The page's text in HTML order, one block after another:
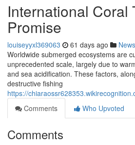
International Coral
Promise
louiseyyxl369063 61 days ago News
Worldwide submerged ecosystems are
unprecedented scale, largely due to
and sea acidification. These factors,
destructive fishing
https://
Comments
Who Upvoted
Comments